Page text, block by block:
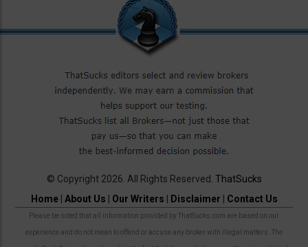
© Copyright 2026. All Rights Reserved. ThatSucks
Home| About Us Our Writers Disclaimer Contact Us
Please be noted that all information provided by ThatSucks.com are based on our
experience and do not mean to offend or accuse any broker with illegal matters. The